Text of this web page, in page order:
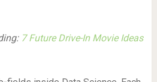
7 Future Drive-In Movie Ideas